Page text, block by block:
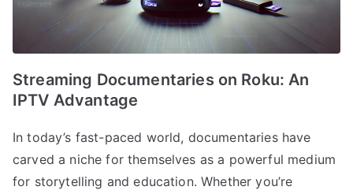
Streaming Documentaries on Roku: An
IPTV Advantage
In today’s fast-paced world, documentaries have
carved a niche for themselves as a powerful medium
for storytelling and education. Whether you’re